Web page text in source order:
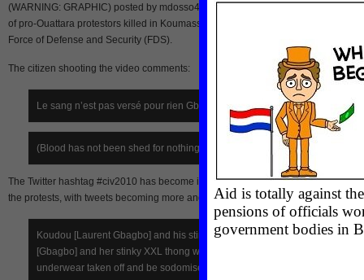
(WARNING: GRAPHIC) posted by mdosso4002 on Youtube, shows the dead
of pro-Ouattara protestors killed in Koumassi, Abidjan, by rockets fired by
Force of Defense and Security (FDS).
The citizen shooting the video comments:
Le sang n’est pas versé pour rien Gbagbo
(Blood has not been shed for nothing Gbagbo)
The Twitter hashtag #civ2010 has become increasingly radicalised in the wake of
the protests, with tweets becoming more and more violent:
Koudou [Laurent Gbagbo] and his stinky underpants, Simone
[Gbagbo] and her stinky XXL thong will respectively have their
underwear taken off and be sodomised.